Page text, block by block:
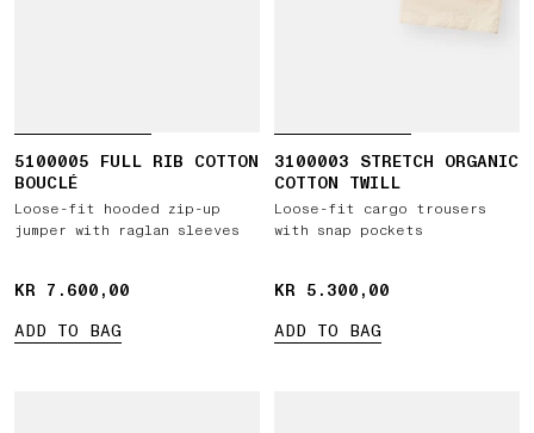
5100005 FULL RIB COTTON
BOUCLÉ
Loose-fit hooded zip-up
jumper with raglan sleeves
KR 7.600,00
KR 7.600,00
ADD TO BAG
3100003 STRETCH ORGANIC
COTTON TWILL
Loose-fit cargo trousers
with snap pockets
KR 5.300,00
KR 5.300,00
ADD TO BAG